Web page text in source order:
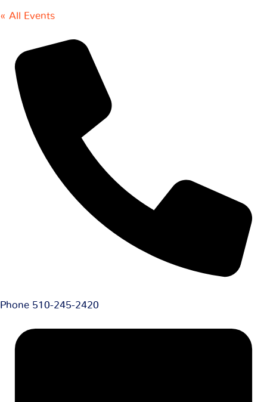
« All Events
Phone 510-245-2420